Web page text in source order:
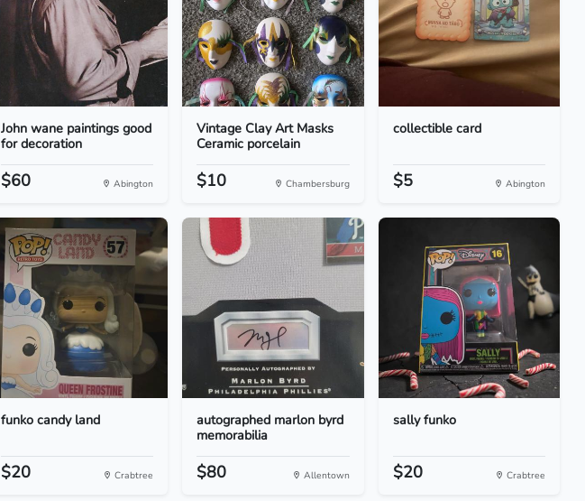
John wane paintings good
for decoration
$60 Abington
Vintage Clay Art Masks
Ceramic porcelain
$10 Chambersburg
collectible card
$5 Abington
funko candy land
$20 Crabtree
autographed marlon byrd
memorabilia
$80 Allentown
sally funko
$20 Crabtree